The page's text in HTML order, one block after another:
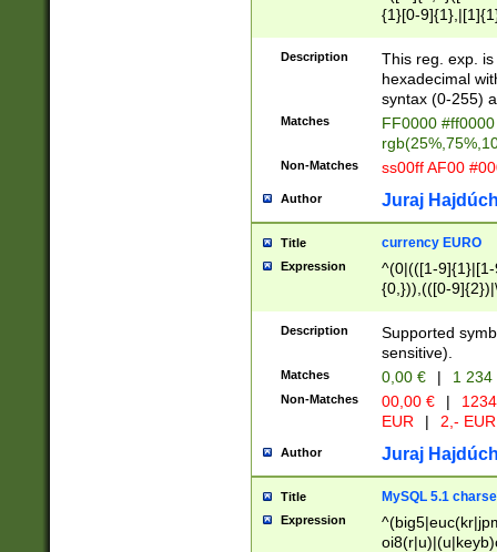
{1}[0-
{2}([0-9]{1}|[1-
{1}|25[0-
Description
This reg. exp.
hexadecimal
syntax (0-255)
Matches
FF0000
Non-Matches ss00ff AF00
Author Juraj
Title currency EURO
Expression
^(0|(([1-
{0,})),(([0-
Description
Supported
sensitive).
Matches 0,00 € | 1
Non-Matches 00,00 € |
EUR
| 2,- EUR
Author Juraj
Title MySQL 5.1
Expression